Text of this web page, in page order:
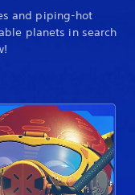
and piping-hot
planets in search